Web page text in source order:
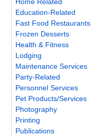
Education-Related
Fast Food Restaurants
Frozen Desserts
Health & Fitness
Lodging
Maintenance Services
Party-Related
Personnel Services
Pet Products/Services
Photography
Printing
Publications